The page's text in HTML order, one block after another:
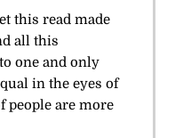
this read made
all this
one and only
in the eyes of
people are more